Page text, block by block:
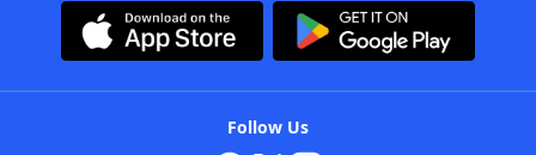
Follow Us